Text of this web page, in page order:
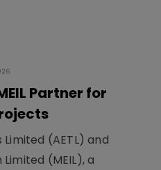
Partner for
(AETL) and
(MEIL), a